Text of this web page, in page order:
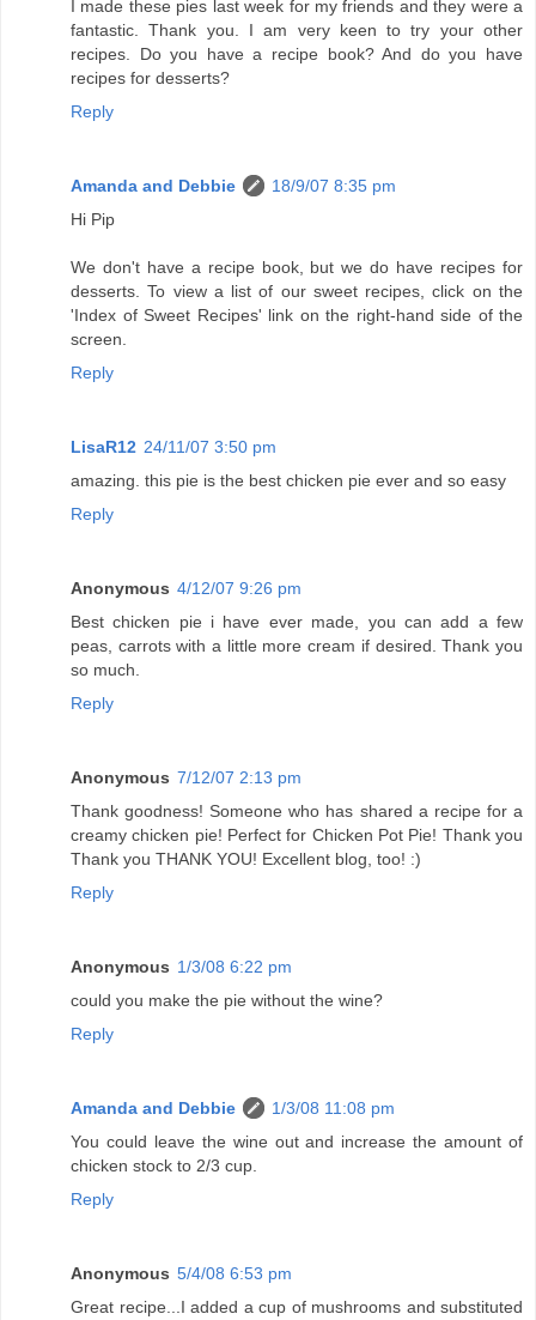
I made these pies last week for my friends and they were a
fantastic. Thank you. I am very keen to try your other
recipes. Do you have a recipe book? And do you have
recipes for desserts?
Reply
Amanda and Debbie
18/9/07 8:35 pm
Hi Pip
We don't have a recipe book, but we do have recipes for
desserts. To view a list of our sweet recipes, click on the
'Index of Sweet Recipes' link on the right-hand side of the
screen.
Reply
LisaR12 24/11/07 3:50 pm
amazing. this pie is the best chicken pie ever and so easy
Reply
Anonymous 4/12/07 9:26 pm
Best chicken pie i have ever made, you can add a few
peas, carrots with a little more cream if desired. Thank you
so much.
Reply
Anonymous 7/12/07 2:13 pm
Thank goodness! Someone who has shared a recipe for a
creamy chicken pie! Perfect for Chicken Pot Pie! Thank you
Thank you THANK YOU! Excellent blog, too! :)
Reply
Anonymous 1/3/08 6:22 pm
could you make the pie without the wine?
Reply
Amanda and Debbie
1/3/08 11:08 pm
You could leave the wine out and increase the amount of
chicken stock to 2/3 cup.
Reply
Anonymous 5/4/08 6:53 pm
Great recipe...I added a cup of mushrooms and substituted